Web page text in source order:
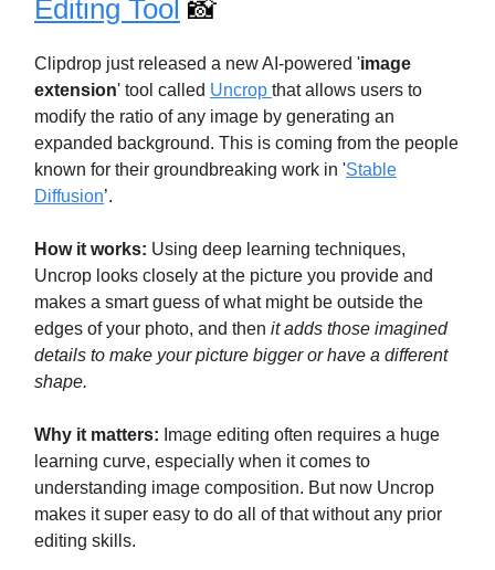
Editing Tool 📸
Clipdrop just released a new AI-powered 'image
extension' tool called Uncrop that allows users to
modify the ratio of any image by generating an
expanded background. This is coming from the people
known for their groundbreaking work in 'Stable
Diffusion’.
How it works: Using deep learning techniques,
Uncrop looks closely at the picture you provide and
makes a smart guess of what might be outside the
edges of your photo, and then it adds those imagined
details to make your picture bigger or have a different
shape.
Why it matters: Image editing often requires a huge
learning curve, especially when it comes to
understanding image composition. But now Uncrop
makes it super easy to do all of that without any prior
editing skills.